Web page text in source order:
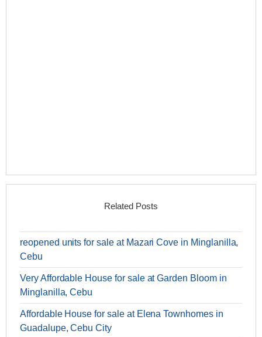
Related Posts
reopened units for sale at Mazari Cove in Minglanilla,
Cebu
Very Affordable House for sale at Garden Bloom in
Minglanilla, Cebu
Affordable House for sale at Elena Townhomes in
Guadalupe, Cebu City